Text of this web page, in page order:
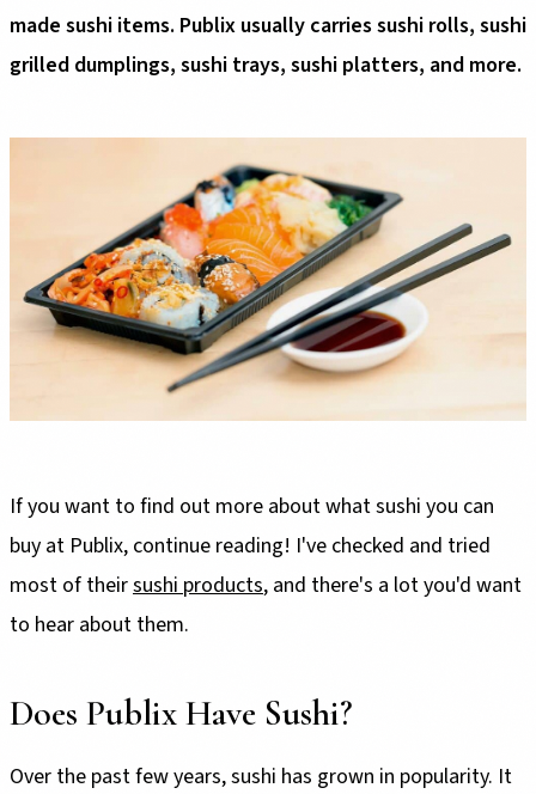
made sushi items. Publix usually carries sushi rolls, sushi
grilled dumplings, sushi trays, sushi platters, and more.
If you want to find out more about what sushi you can
buy at Publix, continue reading! I've checked and tried
most of theirsushi products, and there's a lot you'd want
to hear about them.
Does Publix Have Sushi?
Over the past few years, sushi has grown in popularity. It